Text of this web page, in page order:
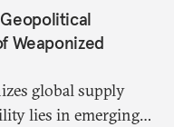
Weaponized
global supply
lies in emerging-